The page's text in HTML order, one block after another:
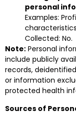
personal
Examples:
Collected: No.
Note: Personal
include publicly
records,
or information
protected health
Sources of